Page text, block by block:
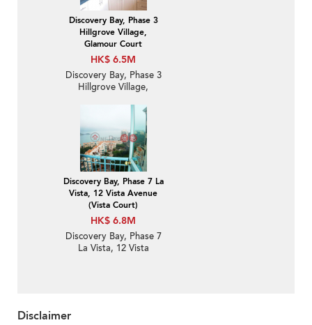
Discovery Bay, Phase 3
Hillgrove Village,
Glamour Court
HK$ 6.5M
Discovery Bay, Phase 3
Hillgrove Village,
Bedroom Unit / Flat /
Apartment for Sale
Discovery Bay, Phase 7 La
Vista, 12 Vista Avenue
(Vista Court)
HK$ 6.8M
Discovery Bay, Phase 7
La Vista, 12 Vista
Disclaimer